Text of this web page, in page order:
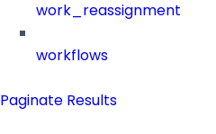
work_reassignment
workflows
Paginate Results